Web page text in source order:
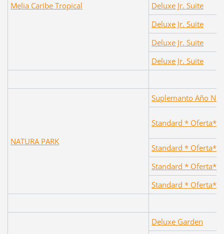
Melia Caribe Tropical
Deluxe Jr. Suite
Deluxe Jr. Suite
Deluxe Jr. Suite
Deluxe Jr. Suite
NATURA PARK
Suplemanto Año
Standard * Oferta*
Standard * Oferta*
Standard * Oferta*
Standard * Oferta*
Deluxe Garden